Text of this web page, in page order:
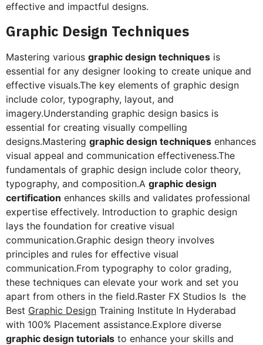
effective and impactful designs.
Graphic Design Techniques
Mastering various graphic design techniques is
essential for any designer looking to create unique and
effective visuals.The key elements of graphic design
include color, typography, layout, and
imagery.Understanding graphic design basics is
essential for creating visually compelling
designs.Mastering graphic design techniques enhances
visual appeal and communication effectiveness.The
fundamentals of graphic design include color theory,
typography, and composition.A graphic design
certification enhances skills and validates professional
expertise effectively. Introduction to graphic design
lays the foundation for creative visual
communication.Graphic design theory involves
principles and rules for effective visual
communication.From typography to color grading,
these techniques can elevate your work and set you
apart from others in the field.Raster FX Studios Is the
Best Graphic Design Training Institute In Hyderabad
with 100% Placement assistance.Explore diverse
graphic design tutorials to enhance your skills and